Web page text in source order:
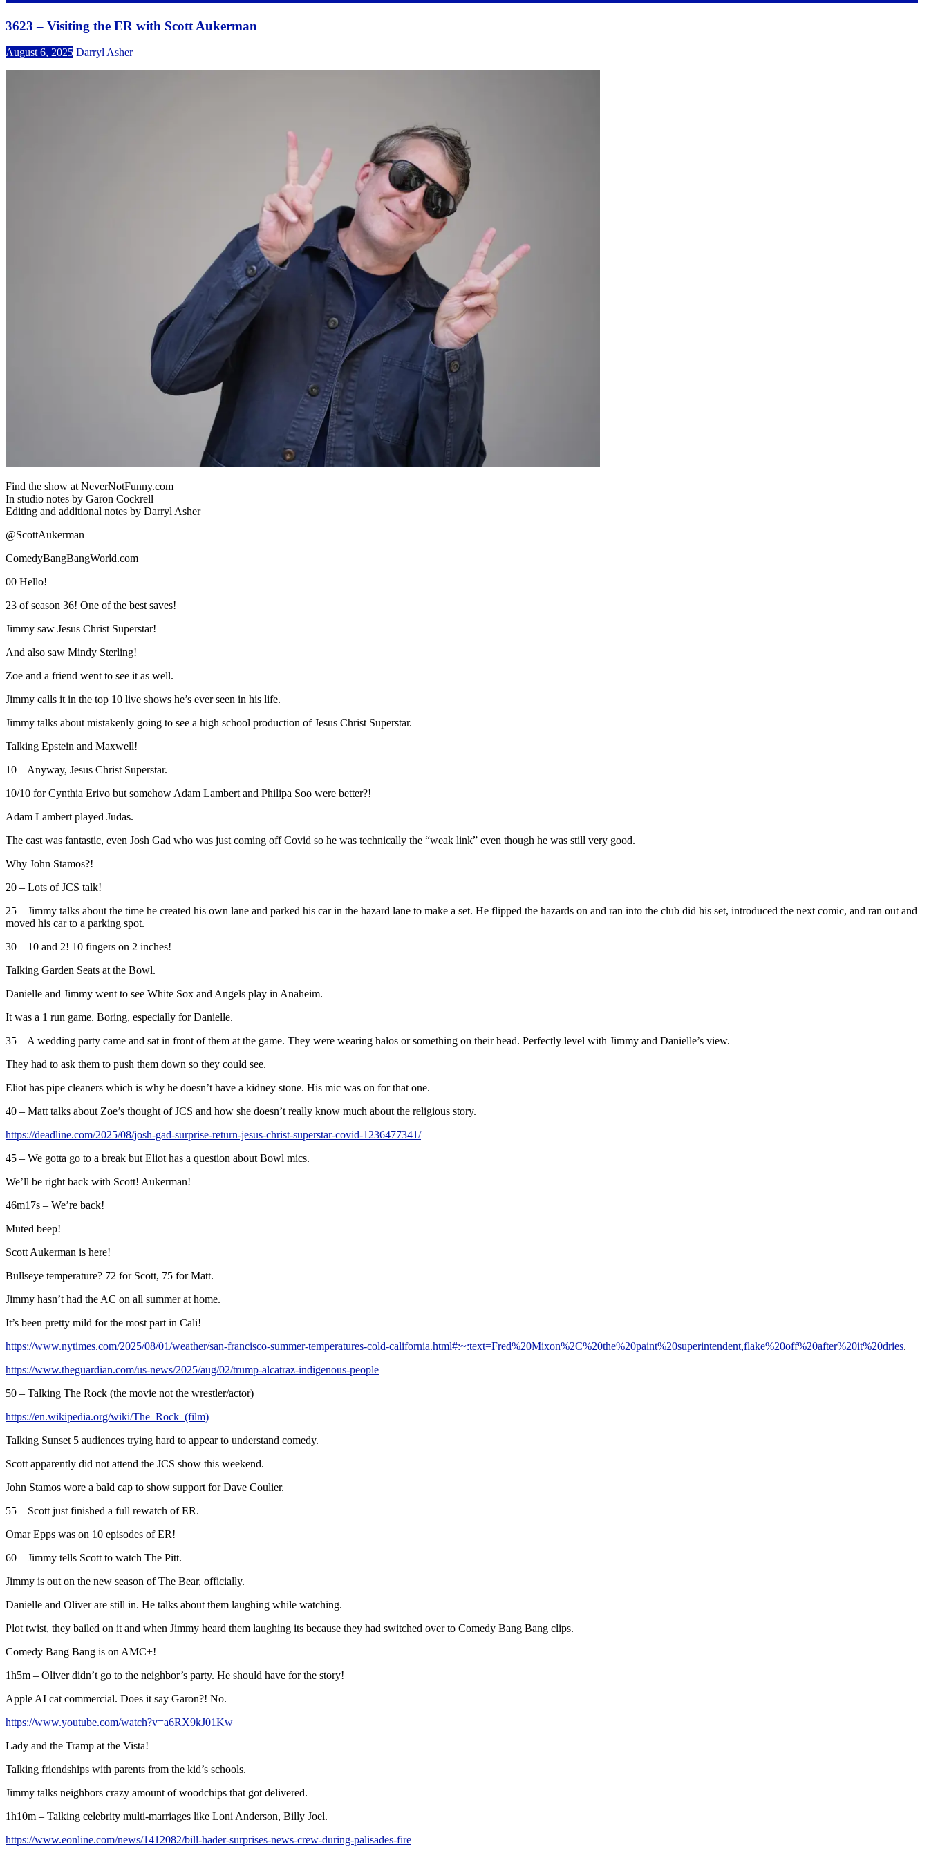
3623 – Visiting the ER with Scott Aukerman
August 6, 2025 Darryl Asher
Find the show at NeverNotFunny.com
In studio notes by Garon Cockrell
Editing and additional notes by Darryl Asher
@ScottAukerman
ComedyBangBangWorld.com
00 Hello!
23 of season 36! One of the best saves!
Jimmy saw Jesus Christ Superstar!
And also saw Mindy Sterling!
Zoe and a friend went to see it as well.
Jimmy calls it in the top 10 live shows he’s ever seen in his life.
Jimmy talks about mistakenly going to see a high school production of Jesus Christ Superstar.
Talking Epstein and Maxwell!
10 – Anyway, Jesus Christ Superstar.
10/10 for Cynthia Erivo but somehow Adam Lambert and Philipa Soo were better?!
Adam Lambert played Judas.
The cast was fantastic, even Josh Gad who was just coming off Covid so he was technically the “weak link” even though he was still very good.
Why John Stamos?!
20 – Lots of JCS talk!
25 – Jimmy talks about the time he created his own lane and parked his car in the hazard lane to make a set. He flipped the hazards on and ran into the club did his set, introduced the next comic, and ran out and
moved his car to a parking spot.
30 – 10 and 2! 10 fingers on 2 inches!
Talking Garden Seats at the Bowl.
Danielle and Jimmy went to see White Sox and Angels play in Anaheim.
It was a 1 run game. Boring, especially for Danielle.
35 – A wedding party came and sat in front of them at the game. They were wearing halos or something on their head. Perfectly level with Jimmy and Danielle’s view.
They had to ask them to push them down so they could see.
Eliot has pipe cleaners which is why he doesn’t have a kidney stone. His mic was on for that one.
40 – Matt talks about Zoe’s thought of JCS and how she doesn’t really know much about the religious story.
https://deadline.com/2025/08/josh-gad-surprise-return-jesus-christ-superstar-covid-1236477341/
45 – We gotta go to a break but Eliot has a question about Bowl mics.
We’ll be right back with Scott! Aukerman!
46m17s – We’re back!
Muted beep!
Scott Aukerman is here!
Bullseye temperature? 72 for Scott, 75 for Matt.
Jimmy hasn’t had the AC on all summer at home.
It’s been pretty mild for the most part in Cali!
https://www.nytimes.com/2025/08/01/weather/san-francisco-summer-temperatures-cold-california.html#:~:text=Fred%20Mixon%2C%20the%20paint%20superintendent,flake%20off%20after%20it%20dries.
https://www.theguardian.com/us-news/2025/aug/02/trump-alcatraz-indigenous-people
50 – Talking The Rock (the movie not the wrestler/actor)
https://en.wikipedia.org/wiki/The_Rock_(film)
Talking Sunset 5 audiences trying hard to appear to understand comedy.
Scott apparently did not attend the JCS show this weekend.
John Stamos wore a bald cap to show support for Dave Coulier.
55 – Scott just finished a full rewatch of ER.
Omar Epps was on 10 episodes of ER!
60 – Jimmy tells Scott to watch The Pitt.
Jimmy is out on the new season of The Bear, officially.
Danielle and Oliver are still in. He talks about them laughing while watching.
Plot twist, they bailed on it and when Jimmy heard them laughing its because they had switched over to Comedy Bang Bang clips.
Comedy Bang Bang is on AMC+!
1h5m – Oliver didn’t go to the neighbor’s party. He should have for the story!
Apple AI cat commercial. Does it say Garon?! No.
https://www.youtube.com/watch?v=a6RX9kJ01Kw
Lady and the Tramp at the Vista!
Talking friendships with parents from the kid’s schools.
Jimmy talks neighbors crazy amount of woodchips that got delivered.
1h10m – Talking celebrity multi-marriages like Loni Anderson, Billy Joel.
https://www.eonline.com/news/1412082/bill-hader-surprises-news-crew-during-palisades-fire